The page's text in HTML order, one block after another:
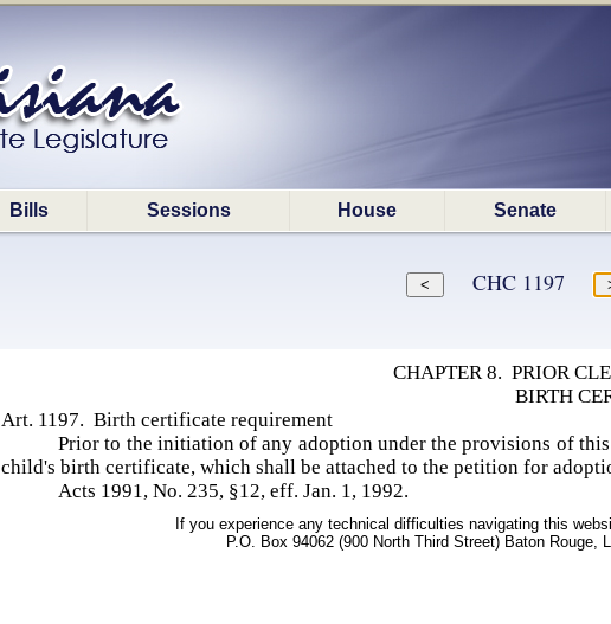
Bills Sessions House Senate
CHC 1197
CHAPTER 8. PRIOR
BIRTH
Art. 1197. Birth certificate requirement
Prior to the initiation of any adoption under the provisions of
child's birth certificate, which shall be attached to the petition for
Acts 1991, No. 235, §12, eff. Jan. 1, 1992.
If you experience any technical difficulties navigating this
P.O. Box 94062 (900 North Third Street) Baton Rouge,